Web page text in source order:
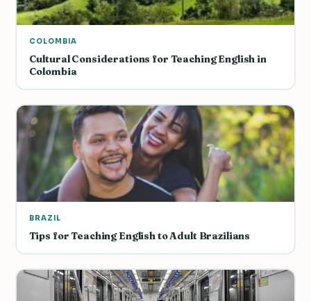
COLOMBIA
Cultural Considerations for Teaching English in
Colombia
BRAZIL
Tips for Teaching English to Adult Brazilians